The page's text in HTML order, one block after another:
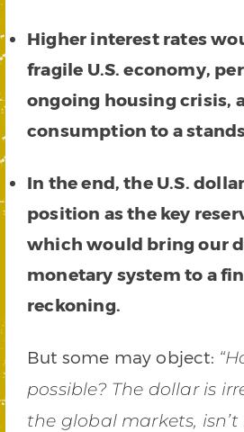
Higher interest rates
fragile U.S. economy,
ongoing housing crisis,
consumption to a
In the end, the U.S.
position as the key
which would bring our
monetary system to a
reckoning.
But some may object:
possible? The dollar is
the global markets, isn’t